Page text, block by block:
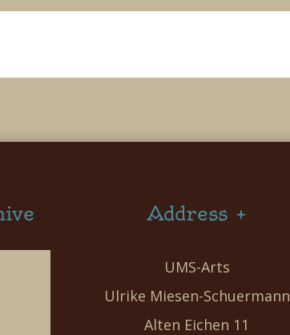
Address +
UMS-Arts
Ulrike Miesen-Schuermann
Alten Eichen 11